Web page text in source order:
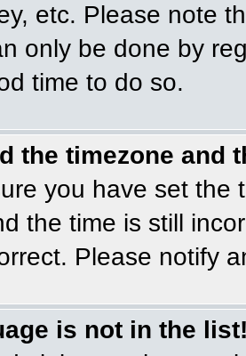
etc. Please note
only be done by
time to do so.
the timezone and
you have set the
the time is still
Please notify
is not in the